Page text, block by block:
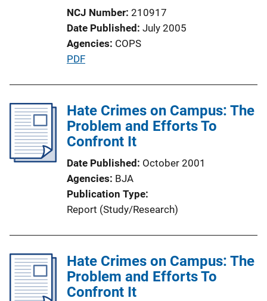
n
k
NCJ Number 210917
Date Published July 2005
Agencies COPS
P
l
i
c
t
i
o
n
n
k
PDF
Hate Crimes on Campus: The
Problem and Efforts To
Confront It
Date Published October 2001
Agencies BJA
Publication Type
Report (Study/Research)
Hate Crimes on Campus: The
Problem and Efforts To
Confront It